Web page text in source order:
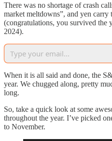
There was no shortage of crash
market meltdowns”, and yen carry
(congratulations, you survived the
2024).
When it is all said and done, the
year. We chugged along, pretty
long.
So, take a quick look at some
throughout the year. I’ve picked
to November.